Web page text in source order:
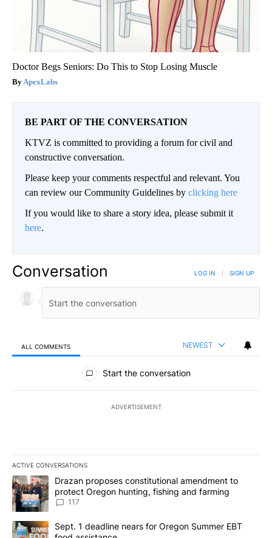
Doctor Begs Seniors: Do This to Stop Losing Muscle
ApexLabs
BE PART OF THE CONVERSATION
KTVZ is committed to providing a forum for civil and
constructive conversation.
Please keep your comments respectful and relevant. You
can review our Community Guidelines by clicking here
If you would like to share a story idea, please submit it
here.
Conversation LOG IN SIGN UP
ALL COMMENTS NEWEST
All Comments
Start the conversation
ADVERTISEMENT
ACTIVE CONVERSATIONS
The following is a list of the most commented articles in the last
A trending article titled "Drazan proposes constitutional
Drazan proposes constitutional amendment to
protect Oregon hunting, fishing and farming
117
A trending article titled "Sept. 1 deadline nears for Oregon
Sept. 1 deadline nears for Oregon Summer EBT